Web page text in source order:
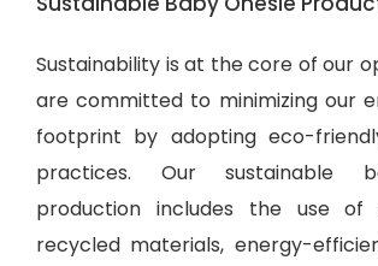
Sustainability is at the core of our
are committed to minimizing our
footprint by adopting eco-
practices. Our sustainable
production includes the use of
recycled materials, energy-